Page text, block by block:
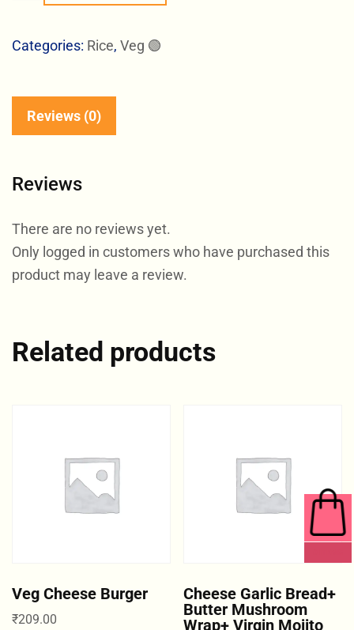
Categories: Rice, Veg 🟢
Reviews (0)
Reviews
There are no reviews yet.
Only logged in customers who have purchased this
product may leave a review.
Related products
Veg Cheese Burger
₹209.00
Cheese Garlic Bread+
Butter Mushroom
Wrap+ Virgin Mojito